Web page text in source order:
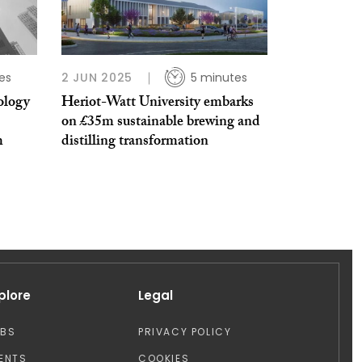
2 JUN 2025 5 minutes
Heriot-Watt University embarks
on £35m sustainable brewing and
distilling transformation
Legal
PRIVACY POLICY
COOKIES